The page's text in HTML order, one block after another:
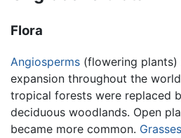
Flora
Angiosperms (flowering
expansion throughout the
tropical forests were replaced
deciduous woodlands. Open
became more common. Grasses